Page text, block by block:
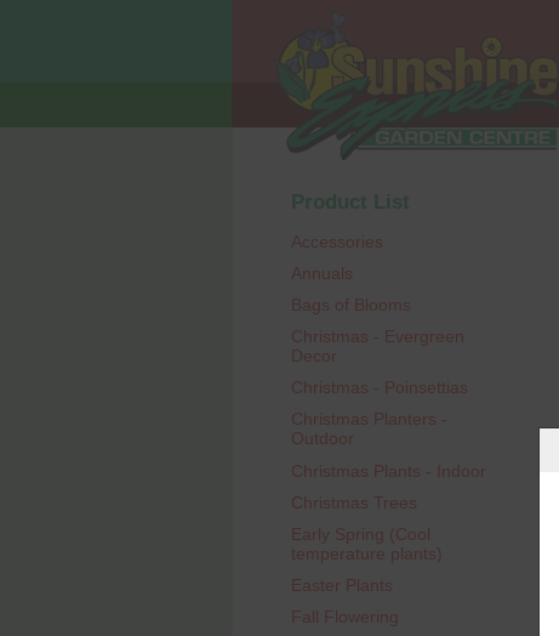
Product List
Accessories
Annuals
Bags of Blooms
Christmas - Evergreen
Decor
Christmas - Poinsettias
Christmas Planters -
Outdoor
Christmas Plants - Indoor
Christmas Trees
Early Spring (Cool
temperature plants)
Easter Plants
Fall Flowering